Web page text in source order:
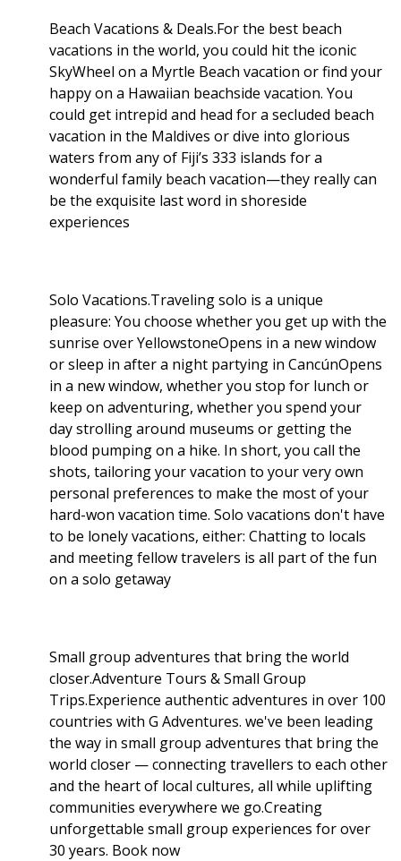
Beach Vacations & Deals.For the best beach
vacations in the world, you could hit the iconic
SkyWheel on a Myrtle Beach vacation or find your
happy on a Hawaiian beachside vacation. You
could get intrepid and head for a secluded beach
vacation in the Maldives or dive into glorious
waters from any of Fiji’s 333 islands for a
wonderful family beach vacation—they really can
be the exquisite last word in shoreside
experiences
Solo Vacations.Traveling solo is a unique
pleasure: You choose whether you get up with the
sunrise over YellowstoneOpens in a new window
or sleep in after a night partying in CancúnOpens
in a new window, whether you stop for lunch or
keep on adventuring, whether you spend your
day strolling around museums or getting the
blood pumping on a hike. In short, you call the
shots, tailoring your vacation to your very own
personal preferences to make the most of your
hard-won vacation time. Solo vacations don't have
to be lonely vacations, either: Chatting to locals
and meeting fellow travelers is all part of the fun
on a solo getaway
Small group adventures that bring the world
closer.Adventure Tours & Small Group
Trips.Experience authentic adventures in over 100
countries with G Adventures. we've been leading
the way in small group adventures that bring the
world closer — connecting travellers to each other
and the heart of local cultures, all while uplifting
communities everywhere we go.Creating
unforgettable small group experiences for over
30 years. Book now